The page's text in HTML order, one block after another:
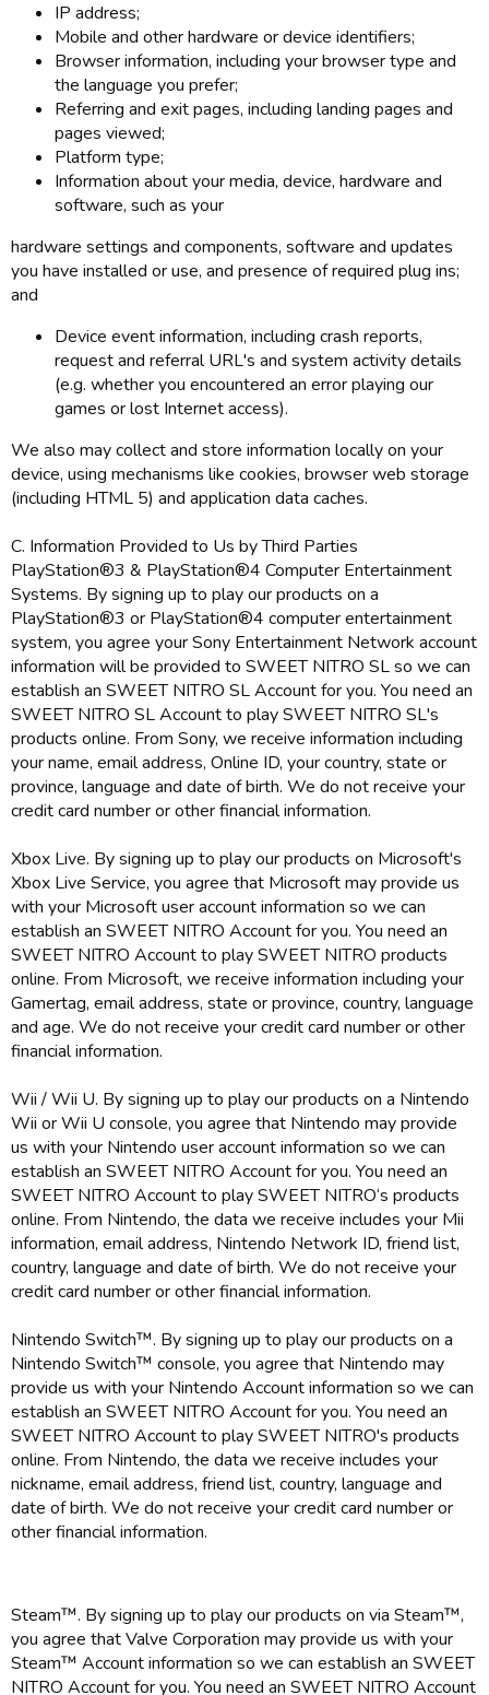
IP address;
Mobile and other hardware or device identifiers;
Browser information, including your browser type and
the language you prefer;
Referring and exit pages, including landing pages and
pages viewed;
Platform type;
Information about your media, device, hardware and
software, such as your
hardware settings and components, software and updates
you have installed or use, and presence of required plug ins;
and
Device event information, including crash reports,
request and referral URL's and system activity details
(e.g. whether you encountered an error playing our
games or lost Internet access).
We also may collect and store information locally on your
device, using mechanisms like cookies, browser web storage
(including HTML 5) and application data caches.
C. Information Provided to Us by Third Parties
PlayStation®3 & PlayStation®4 Computer Entertainment
Systems. By signing up to play our products on a
PlayStation®3 or PlayStation®4 computer entertainment
system, you agree your Sony Entertainment Network account
information will be provided to SWEET NITRO SL so we can
establish an SWEET NITRO SL Account for you. You need an
SWEET NITRO SL Account to play SWEET NITRO SL's
products online. From Sony, we receive information including
your name, email address, Online ID, your country, state or
province, language and date of birth. We do not receive your
credit card number or other financial information.
Xbox Live. By signing up to play our products on Microsoft's
Xbox Live Service, you agree that Microsoft may provide us
with your Microsoft user account information so we can
establish an SWEET NITRO Account for you. You need an
SWEET NITRO Account to play SWEET NITRO products
online. From Microsoft, we receive information including your
Gamertag, email address, state or province, country, language
and age. We do not receive your credit card number or other
financial information.
Wii / Wii U. By signing up to play our products on a Nintendo
Wii or Wii U console, you agree that Nintendo may provide
us with your Nintendo user account information so we can
establish an SWEET NITRO Account for you. You need an
SWEET NITRO Account to play SWEET NITRO‘s products
online. From Nintendo, the data we receive includes your Mii
information, email address, Nintendo Network ID, friend list,
country, language and date of birth. We do not receive your
credit card number or other financial information.
Nintendo Switch™. By signing up to play our products on a
Nintendo Switch™ console, you agree that Nintendo may
provide us with your Nintendo Account information so we can
establish an SWEET NITRO Account for you. You need an
SWEET NITRO Account to play SWEET NITRO's products
online. From Nintendo, the data we receive includes your
nickname, email address, friend list, country, language and
date of birth. We do not receive your credit card number or
other financial information.
Steam™. By signing up to play our products on via Steam™,
you agree that Valve Corporation may provide us with your
Steam™ Account information so we can establish an SWEET
NITRO Account for you. You need an SWEET NITRO Account